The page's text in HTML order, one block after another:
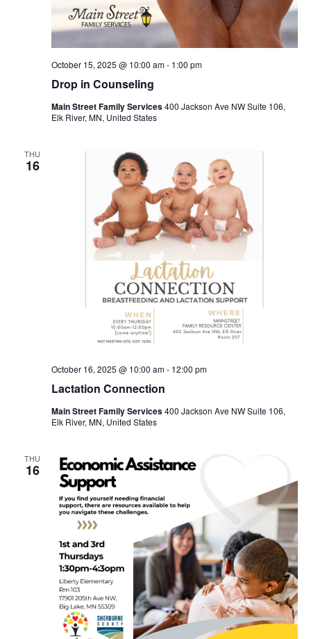
Drop in Counseling
October 15, 2025 @ 10:00 am- 1:00 pm
Main Street Family Services400 Jackson Ave NW Suite 106,
Elk River, MN, United States
THU
16
Lactation Connection
October 16, 2025 @ 10:00 am- 12:00 pm
Main Street Family Services400 Jackson Ave NW Suite 106,
Elk River, MN, United States
THU
16